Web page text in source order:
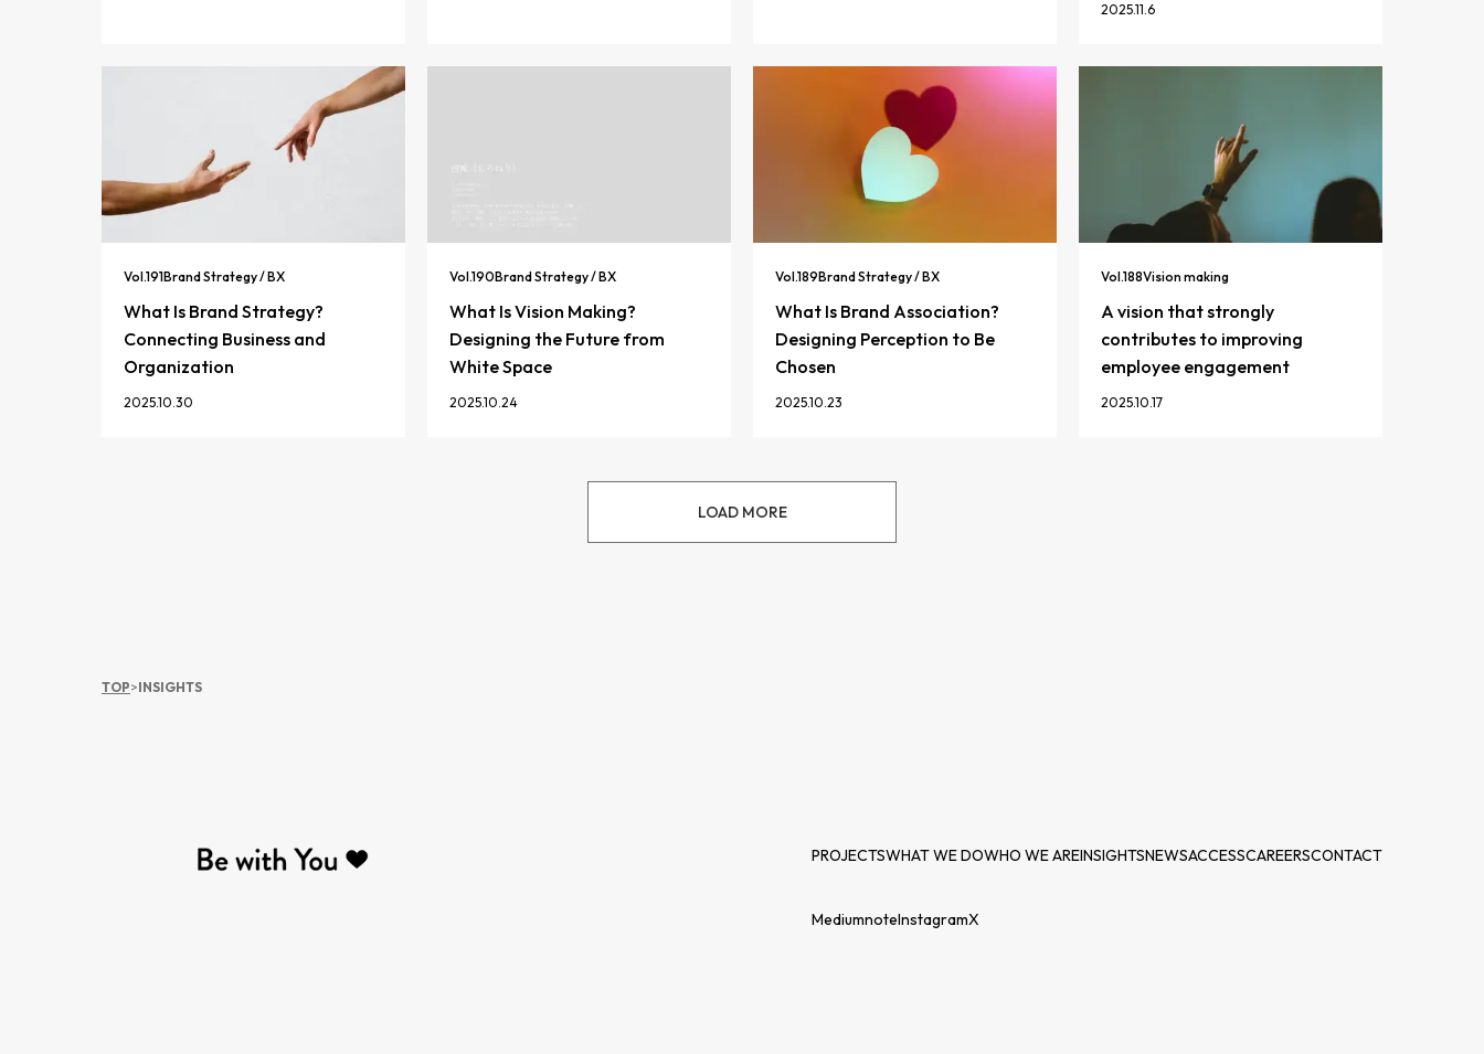
2025.11.6
Vol.191Brand Strategy / BX
What Is Brand Strategy?
Connecting Business and
Organization
2025.10.30
Vol.190Brand Strategy / BX
What Is Vision Making?
Designing the Future from
White Space
2025.10.24
Vol.189Brand Strategy / BX
What Is Brand Association?
Designing Perception to Be
Chosen
2025.10.23
Vol.188Vision making
A vision that strongly
contributes to improving
employee engagement
2025.10.17
LOAD MORE
TOP>INSIGHTS
PROJECTSWHAT WE DOWHO WE AREINSIGHTSNEWSACCESSCAREERSCONTACT
MediumnoteInstagramX